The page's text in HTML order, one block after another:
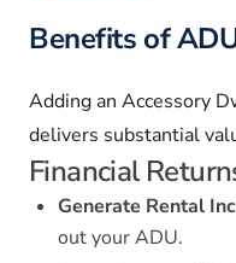
Benefits of
Adding an Accessory
delivers substantial
Financial
Generate Rental
out your ADU.